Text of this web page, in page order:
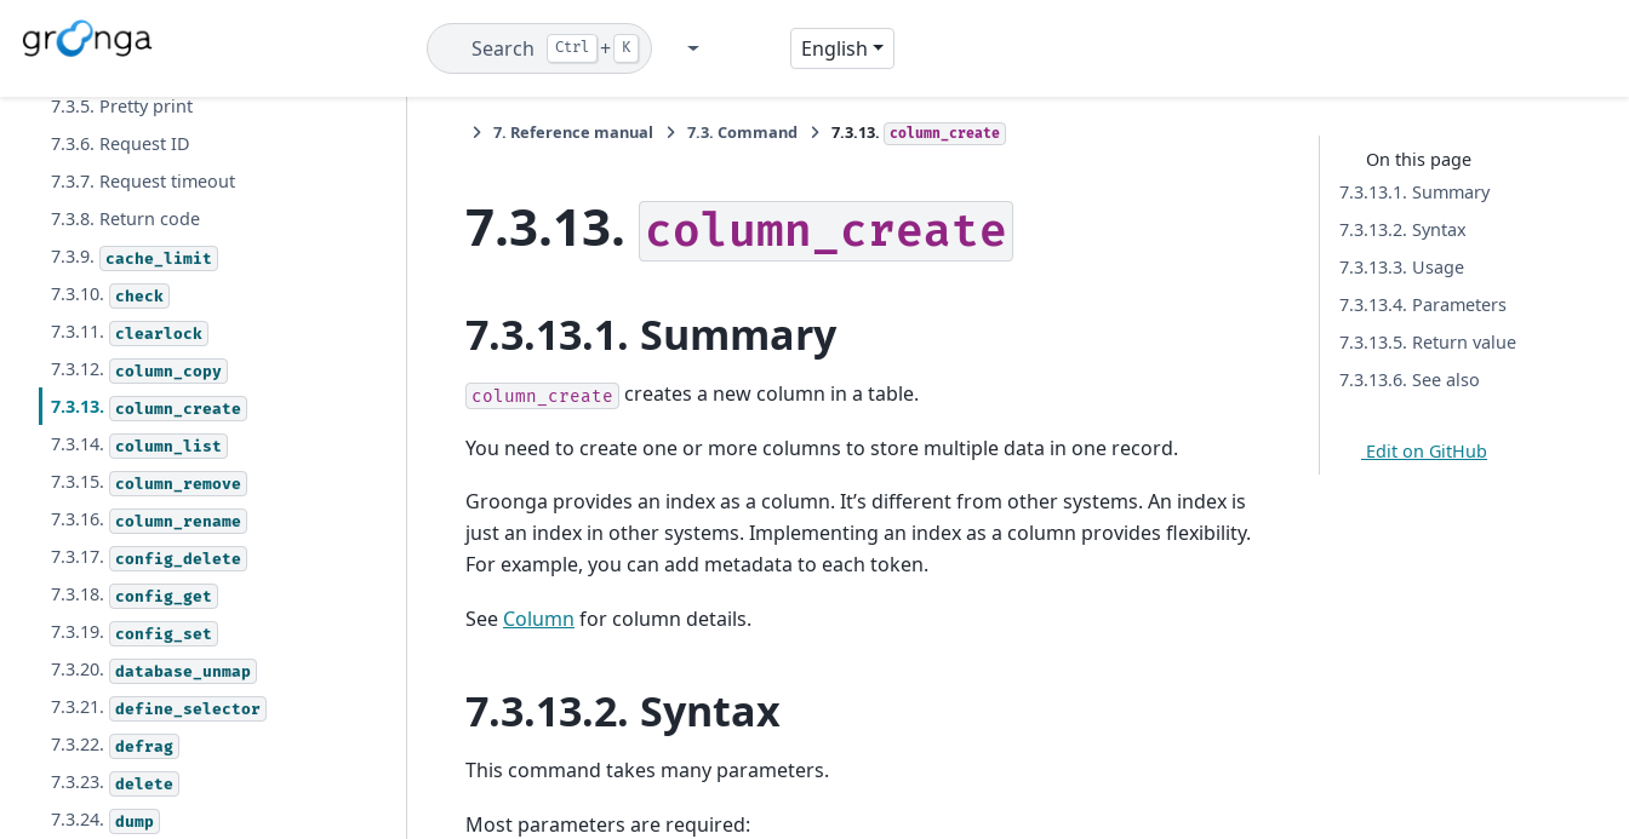
Search Ctrl + K
Twitter
Blog
English
7.3.3. Output format
7.3.5. Pretty print
7.3.6. Request ID
7.3.7. Request timeout
7.3.8. Return code
7.3.9.
cache_limit
7.3.10. check
7.3.11. clearlock
7.3.12. column_copy
7.3.13. column_create
7.3.14. column_list
7.3.15. column_remove
7.3.16. column_rename
7.3.17. config_delete
7.3.18. config_get
7.3.19. config_set
7.3.20. database_unmap
7.3.21. define_selector
7.3.22. defrag
7.3.23. delete
7.3.24. dump
7. Reference manual 7.3. Command 7.3.13. column_create
7.3.13. column_create
7.3.13.1. Summary
column_create creates a new column in a table.
You need to create one or more columns to store multiple data in one record.
Groonga provides an index as a column. It’s different from other systems. An index is
just an index in other systems. Implementing an index as a column provides flexibility.
For example, you can add metadata to each token.
See Column for column details.
7.3.13.2. Syntax
This command takes many parameters.
Most parameters are required:
On this page
7.3.13.1. Summary
7.3.13.2. Syntax
7.3.13.3. Usage
7.3.13.4. Parameters
7.3.13.5. Return value
7.3.13.6. See also
Edit on GitHub